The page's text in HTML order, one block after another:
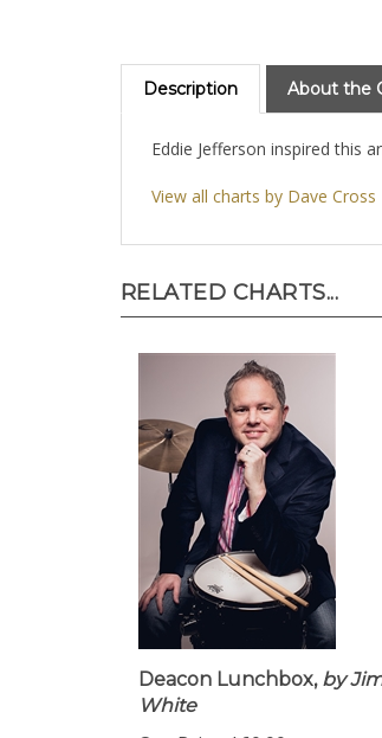
Description About the
Eddie Jefferson inspired this
View all charts by Dave Cross
RELATED CHARTS...
Deacon Lunchbox,by
White